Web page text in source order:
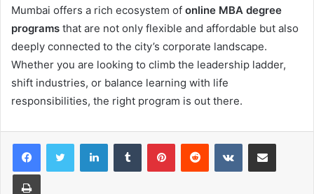
Mumbai offers a rich ecosystem of online MBA degree
programs that are not only flexible and affordable but also
deeply connected to the city’s corporate landscape.
Whether you are looking to climb the leadership ladder,
shift industries, or balance learning with life
responsibilities, the right program is out there.
LinkedInTumblr PinterestReddit VKontakteShare via Email
Print